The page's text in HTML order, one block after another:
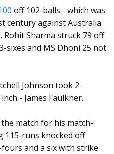
off 102-balls - which was
century against Australia
Rohit Sharma struck 79 off
sixes and MS Dhoni 25 not
Johnson took 2-
- James Faulkner.
match for his match-
115-runs knocked off
and a six with strike